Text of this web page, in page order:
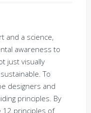
and a science,
awareness to
just visually
To
designers and
principles. By
12 principles of